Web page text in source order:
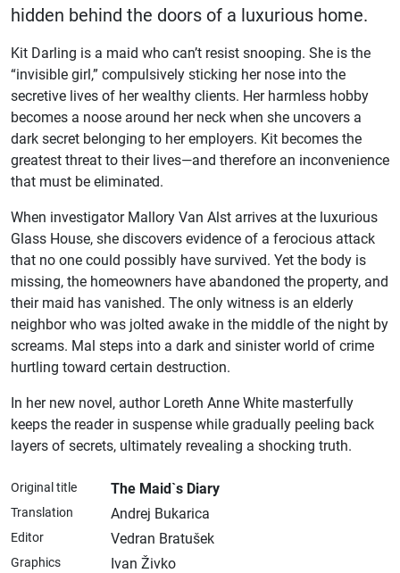
hidden behind the doors of a luxurious home.
Kit Darling is a maid who can’t resist snooping. She is the
“invisible girl,” compulsively sticking her nose into the
secretive lives of her wealthy clients. Her harmless hobby
becomes a noose around her neck when she uncovers a
dark secret belonging to her employers. Kit becomes the
greatest threat to their lives—and therefore an inconvenience
that must be eliminated.
When investigator Mallory Van Alst arrives at the luxurious
Glass House, she discovers evidence of a ferocious attack
that no one could possibly have survived. Yet the body is
missing, the homeowners have abandoned the property, and
their maid has vanished. The only witness is an elderly
neighbor who was jolted awake in the middle of the night by
screams. Mal steps into a dark and sinister world of crime
hurtling toward certain destruction.
In her new novel, author Loreth Anne White masterfully
keeps the reader in suspense while gradually peeling back
layers of secrets, ultimately revealing a shocking truth.
Original title The Maid`s Diary
Translation Andrej Bukarica
Editor Vedran Bratušek
Graphics
Ivan Živko